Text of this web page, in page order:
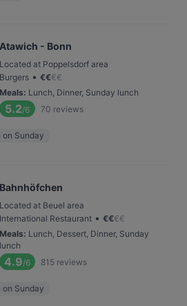
Atawich - Bonn
Located at Poppelsdorf area
Burgers • €€€€
Meals: Lunch, Dinner, Sunday lunch
5.2/6 70 reviews
on Sunday
Bahnhöfchen
Located at Beuel area
International Restaurant • €€€€
Meals: Lunch, Dessert, Dinner, Sunday
lunch
4.9/6 815 reviews
on Sunday